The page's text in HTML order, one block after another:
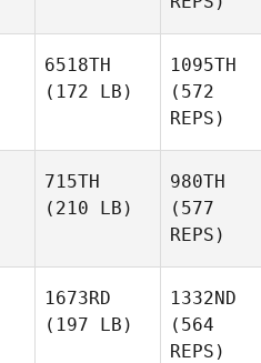
6518TH
(172 LB)
1095TH
(572
REPS)
715TH
(210 LB)
980TH
(577
REPS)
1673RD
(197 LB)
1332ND
(564
REPS)